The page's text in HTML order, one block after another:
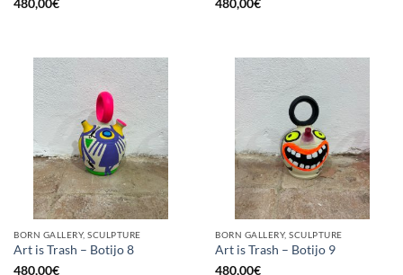
480,00€
480,00€
BORN GALLERY, SCULPTURE
Art is Trash – Botijo 8
480,00€
BORN GALLERY, SCULPTURE
Art is Trash – Botijo 9
480,00€